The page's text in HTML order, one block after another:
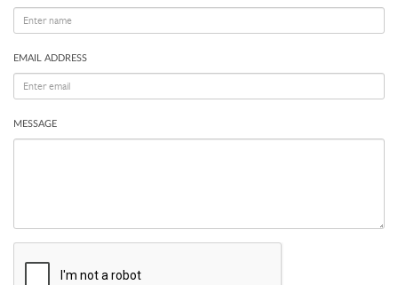
EMAIL ADDRESS
MESSAGE